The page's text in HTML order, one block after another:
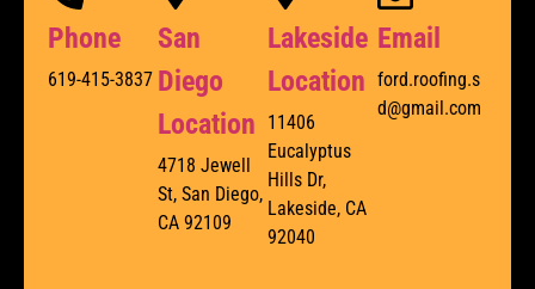
Phone
619-415-3837
San
Diego
Location
4718 Jewell
St, San Diego,
CA 92109
Lakeside
Location
11406
Eucalyptus
Hills Dr,
Lakeside, CA
92040
Email
ford.roofing.s
d@gmail.com